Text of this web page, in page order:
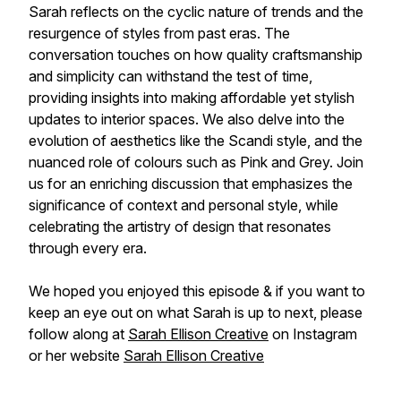
Sarah reflects on the cyclic nature of trends and the
resurgence of styles from past eras. The
conversation touches on how quality craftsmanship
and simplicity can withstand the test of time,
providing insights into making affordable yet stylish
updates to interior spaces. We also delve into the
evolution of aesthetics like the Scandi style, and the
nuanced role of colours such as Pink and Grey. Join
us for an enriching discussion that emphasizes the
significance of context and personal style, while
celebrating the artistry of design that resonates
through every era.
We hoped you enjoyed this episode & if you want to
keep an eye out on what Sarah is up to next, please
follow along at Sarah Ellison Creative on Instagram
or her website Sarah Ellison Creative